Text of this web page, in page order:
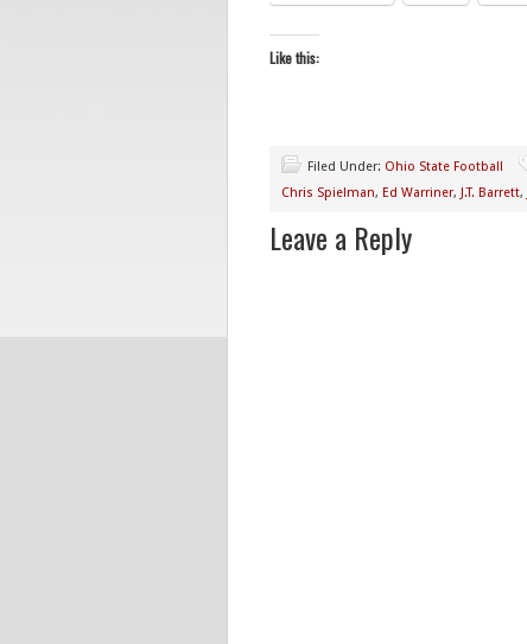
Like this:
Filed Under: Ohio State Football
Chris Spielman, Ed Warriner, J.T. Barrett,
Leave a Reply